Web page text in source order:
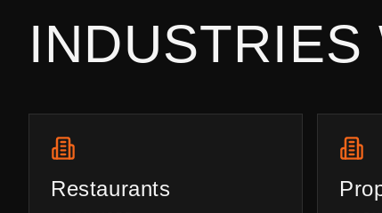
INDUSTRIES
Restaurants